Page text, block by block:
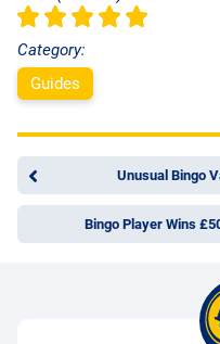
Category:
Guides
Unusual Bingo
Bingo Player Wins